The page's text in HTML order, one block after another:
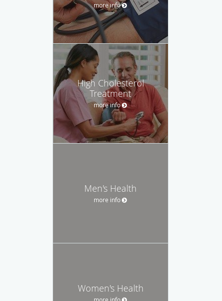
more info
High Cholesterol
Treatment
more info
Men's Health
more info
Women's Health
more info